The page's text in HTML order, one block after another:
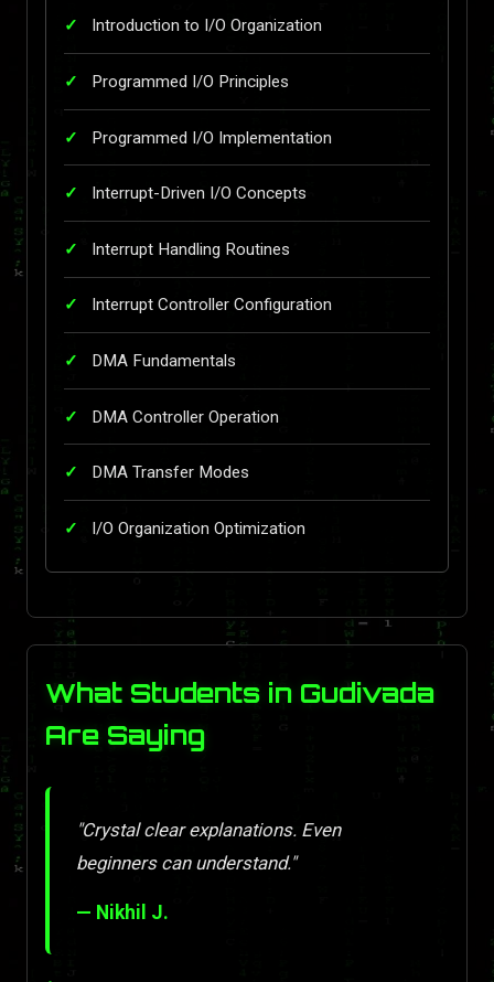
Introduction to I/O Organization
Programmed I/O Principles
Programmed I/O Implementation
Interrupt-Driven I/O Concepts
Interrupt Handling Routines
Interrupt Controller Configuration
DMA Fundamentals
DMA Controller Operation
DMA Transfer Modes
I/O Organization Optimization
What Students in Gudivada
Are Saying
"Crystal clear explanations. Even
beginners can understand."
— Nikhil J.